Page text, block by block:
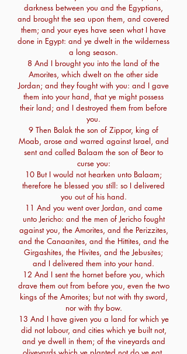
darkness between you and the Egyptians,
and brought the sea upon them, and covered
them; and your eyes have seen what I have
done in Egypt: and ye dwelt in the wilderness
a long season.
8 And I brought you into the land of the
Amorites, which dwelt on the other side
Jordan; and they fought with you: and I gave
them into your hand, that ye might possess
their land; and I destroyed them from before
you.
9 Then Balak the son of Zippor, king of
Moab, arose and warred against Israel, and
sent and called Balaam the son of Beor to
curse you:
10 But I would not hearken unto Balaam;
therefore he blessed you still: so I delivered
you out of his hand.
11 And you went over Jordan, and came
unto Jericho: and the men of Jericho fought
against you, the Amorites, and the Perizzites,
and the Canaanites, and the Hittites, and the
Girgashites, the Hivites, and the Jebusites;
and I delivered them into your hand.
12 And I sent the hornet before you, which
drave them out from before you, even the two
kings of the Amorites; but not with thy sword,
nor with thy bow.
13 And I have given you a land for which ye
did not labour, and cities which ye built not,
and ye dwell in them; of the vineyards and